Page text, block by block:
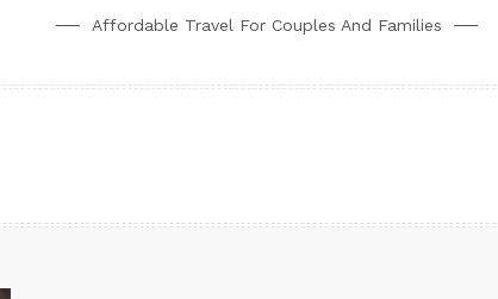
Affordable Travel For Couples And Families